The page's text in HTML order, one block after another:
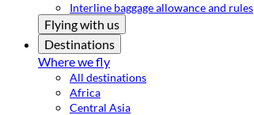
Interline baggage allowance and rules
Flying with us
Destinations
Where we fly
All destinations
Africa
Central Asia